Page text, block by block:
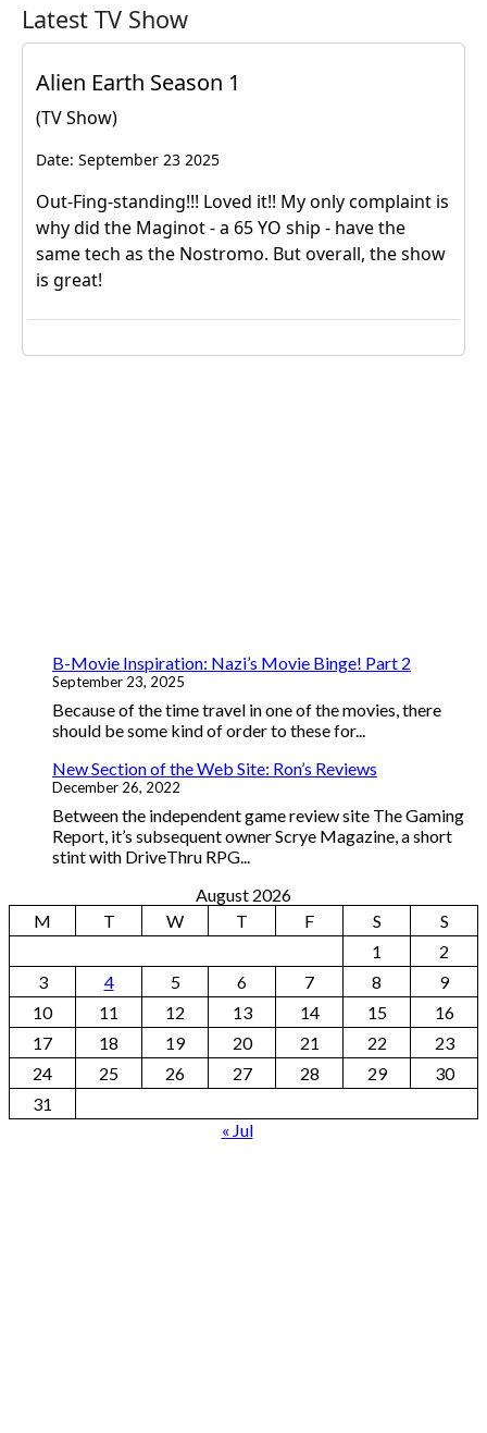
B-Movie Inspiration: Nazi’s Movie Binge! Part 2
September 23, 2025
Because of the time travel in one of the movies, there
should be some kind of order to these for...
New Section of the Web Site: Ron’s Reviews
December 26, 2022
Between the independent game review site The Gaming
Report, it’s subsequent owner Scrye Magazine, a short
stint with DriveThru RPG...
August 2026
M
T W T F S
S
1
2
3
4 5 6 7 8
9
10
11 12 13 14 15
16
17
18 19 20 21 22
23
24
25 26 27 28 29
30
31
« Jul